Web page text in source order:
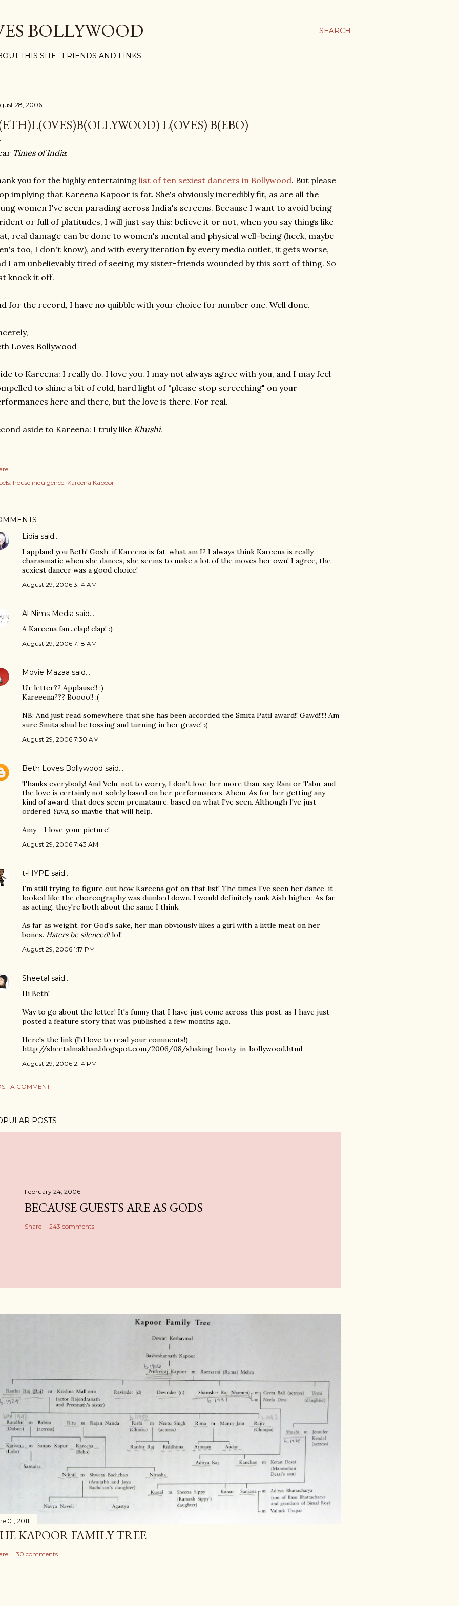
SEARCH
BOLLYWOOD
THIS SITE FRIENDS AND LINKS
28, 2006
L(OVES) B(EBO)
Times of India:
you for the highly entertaining list of ten sexiest dancers in Bollywood. But please
implying that Kareena Kapoor is fat. She's obviously incredibly fit, as are all the
women I've seen parading across India's screens. Because I want to avoid being
or full of platitudes, I will just say this: believe it or not, when you say things like
real damage can be done to women's mental and physical well-being (heck, maybe
too, I don't know), and with every iteration by every media outlet, it gets worse,
I am unbelievably tired of seeing my sister-friends wounded by this sort of thing. So
knock it off.
for the record, I have no quibble with your choice for number one. Well done.
Loves Bollywood
to Kareena: I really do. I love you. I may not always agree with you, and I may feel
to shine a bit of cold, hard light of "please stop screeching" on your
here and there, but the love is there. For real.
aside to Kareena: I truly like Khushi.
house indulgence: Kareena Kapoor
Lidia said…
I applaud you Beth! Gosh, if Kareena is fat, what am I? I always think Kareena is really
charasmatic when she dances, she seems to make a lot of the moves her own! I agree, the
sexiest dancer was a good choice!
August 29, 2006 3:14 AM
Al Nims Media said…
A Kareena fan...clap! clap! :)
August 29, 2006 7:18 AM
Movie Mazaa said…
Ur letter?? Applause!! :)
Kareeena??? Boooo!! :(
NB: And just read somewhere that she has been accorded the Smita Patil award!! Gawd!!!!! Am
sure Smita shud be tossing and turning in her grave! :(
August 29, 2006 7:30 AM
Beth Loves Bollywood said…
Thanks everybody! And Velu, not to worry, I don't love her more than, say, Rani or Tabu, and
the love is certainly not solely based on her performances. Ahem. As for her getting any
kind of award, that does seem premataure, based on what I've seen. Although I've just
ordered Yuva, so maybe that will help.
Amy - I love your picture!
August 29, 2006 7:43 AM
t-HYPE said…
I'm still trying to figure out how Kareena got on that list! The times I've seen her dance, it
looked like the choreography was dumbed down. I would definitely rank Aish higher. As far
as acting, they're both about the same I think.
As far as weight, for God's sake, her man obviously likes a girl with a little meat on her
bones. Haters be silenced!lol!
August 29, 2006 1:17 PM
Sheetal said…
Hi Beth!
Way to go about the letter! It's funny that I have just come across this post, as I have just
posted a feature story that was published a few months ago.
Here's the link (I'd love to read your comments!)
http://sheetalmakhan.blogspot.com/2006/08/shaking-booty-in-bollywood.html
August 29, 2006 2:14 PM
A COMMENT
POSTS
February 24, 2006
BECAUSE GUESTS ARE AS GODS
Share 243 comments
01, 2011
KAPOOR FAMILY TREE
30 comments